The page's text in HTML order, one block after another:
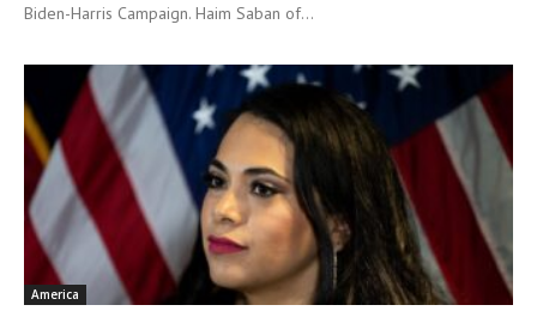
Biden-Harris Campaign. Haim Saban of...
America